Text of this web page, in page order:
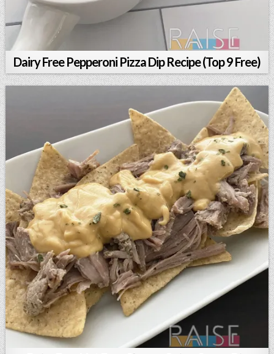
Dairy Free Pepperoni Pizza Dip Recipe (Top 9 Free)